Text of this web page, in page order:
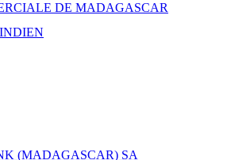
DE MADAGASCAR
(MADAGASCAR) SA